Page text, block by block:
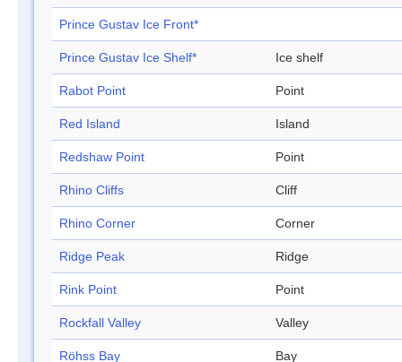
Prince Gustav Ice Front*
Prince Gustav Ice Shelf* Ice shelf
Rabot Point Point
Red Island Island
Redshaw Point Point
Rhino Cliffs Cliff
Rhino Corner Corner
Ridge Peak Ridge
Rink Point Point
Rockfall Valley Valley
Röhss Bay Bay